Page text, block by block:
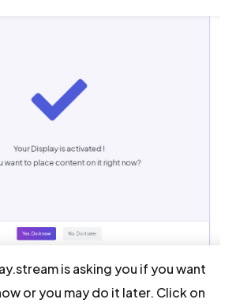
is asking you if you want
or you may do it later. Click on